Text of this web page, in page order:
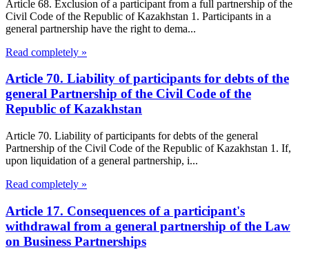
Article 68. Exclusion of a participant from a full partnership of the
Civil Code of the Republic of Kazakhstan 1. Participants in a
general partnership have the right to dema...
Read completely »
Article 70. Liability of participants for debts of the
general Partnership of the Civil Code of the
Republic of Kazakhstan
Article 70. Liability of participants for debts of the general
Partnership of the Civil Code of the Republic of Kazakhstan 1. If,
upon liquidation of a general partnership, i...
Read completely »
Article 17. Consequences of a participant's
withdrawal from a general partnership of the Law
on Business Partnerships